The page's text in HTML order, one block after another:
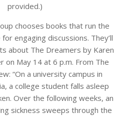
provided.)
chooses books that run the
engaging discussions. They’ll
about The Dreamers by Karen
on May 14 at 6 p.m. From The
“On a university campus in
a college student falls asleep
Over the following weeks, an
sickness sweeps through the